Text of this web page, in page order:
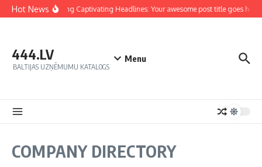
Hot NewsCrafting Captivating Headlines: Your awesome post title goes here
444.LV
BALTIJAS UZŅĒMUMU KATALOGS
Menu
COMPANY DIRECTORY